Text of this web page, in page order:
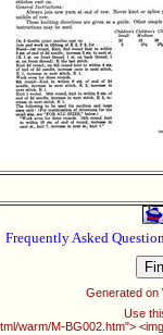
Frequently Asked
Generated on
Use
warm/M-BG002.htm">